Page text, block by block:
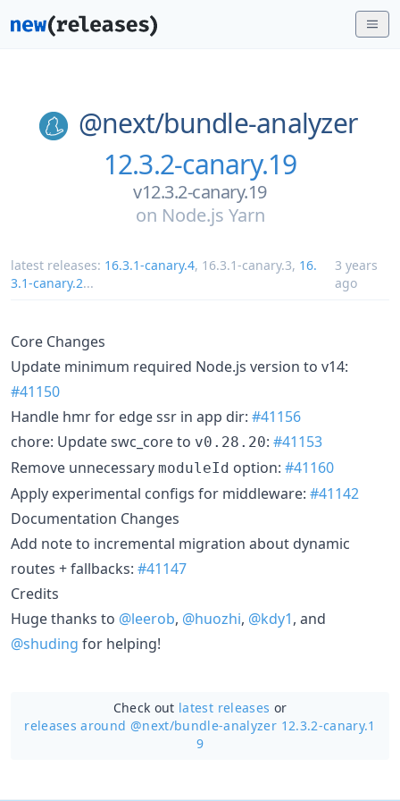
@next/bundle-analyzer
12.3.2-canary.19
v12.3.2-canary.19
on Node.js Yarn
latest releases: 16.3.1-canary.4, 16.3.1-canary.3, 16.
3.1-canary.2...
3 years
ago
Core Changes
Update minimum required Node.js version to v14:
#41150
Handle hmr for edge ssr in app dir: #41156
chore: Update swc_core to v0.28.20: #41153
Remove unnecessary moduleId option: #41160
Apply experimental configs for middleware: #41142
Documentation Changes
Add note to incremental migration about dynamic
routes + fallbacks: #41147
Credits
Huge thanks to @leerob, @huozhi, @kdy1, and
@shuding for helping!
Check out latest releases or
releases around @next/bundle-analyzer 12.3.2-canary.1
9